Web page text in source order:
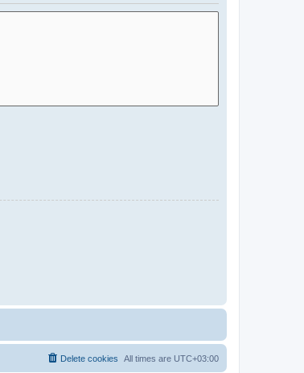
All times are UTC+03:00
Delete cookies